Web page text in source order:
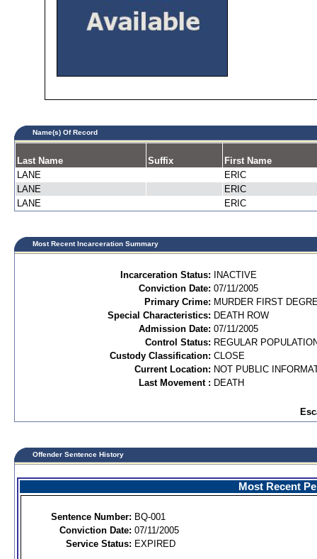
Name(s) Of Record
Last Name Suffix
First Name
LANE
ERIC
LANE
ERIC
LANE
ERIC
Most Recent Incarceration Summary
Incarceration Status:
INACTIVE
Conviction Date: 07/11/2005
Primary Crime: MURDER FIRST
Special Characteristics: DEATH ROW
Admission Date: 07/11/2005
Control Status: REGULAR
Custody Classification: CLOSE
Current Location: NOT PUBLIC
Last Movement : DEATH
Offender Sentence History
Most Recent
Sentence Number: BQ-001
Conviction Date: 07/11/2005
Service Status: EXPIRED